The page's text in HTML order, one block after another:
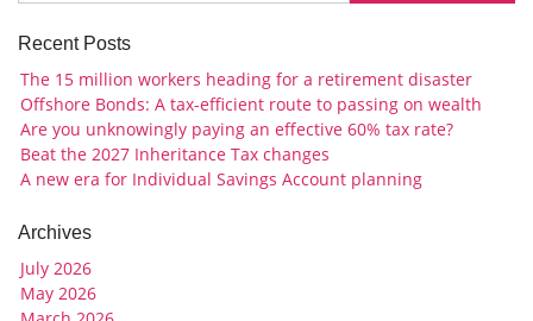
Recent Posts
The 15 million workers heading for a retirement disaster
Offshore Bonds: A tax-efficient route to passing on wealth
Are you unknowingly paying an effective 60% tax rate?
Beat the 2027 Inheritance Tax changes
A new era for Individual Savings Account planning
Archives
July 2026
May 2026